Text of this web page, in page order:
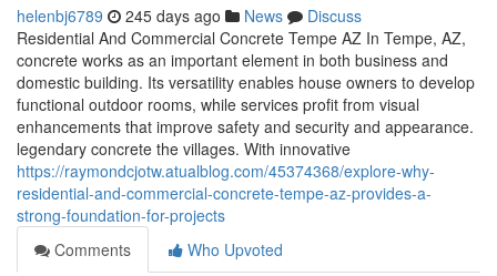
helenbj6789 245 days ago News
Discuss
Residential And Commercial Concrete Tempe AZ In Tempe, AZ,
concrete works as an important element in both business and
domestic building. Its versatility enables house owners to develop
functional outdoor rooms, while services profit from visual
enhancements that improve safety and security and appearance.
legendary concrete the villages. With innovative
https://raymondcjotw.atualblog.com/45374368/explore-why-
residential-and-commercial-concrete-tempe-az-provides-a-
strong-foundation-for-projects
Comments
Who Upvoted